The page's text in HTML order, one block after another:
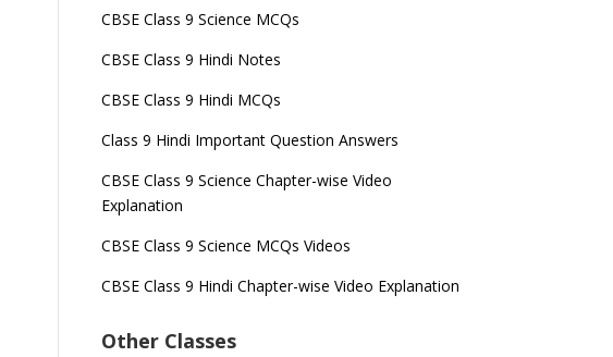
CBSE Class 9 Science MCQs
CBSE Class 9 Hindi Notes
CBSE Class 9 Hindi MCQs
Class 9 Hindi Important Question Answers
CBSE Class 9 Science Chapter-wise Video
Explanation
CBSE Class 9 Science MCQs Videos
CBSE Class 9 Hindi Chapter-wise Video Explanation
Other Classes